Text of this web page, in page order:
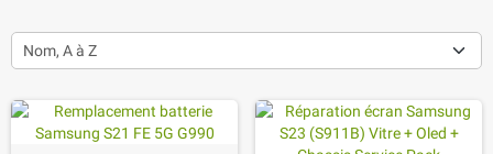
Nom, A à Z